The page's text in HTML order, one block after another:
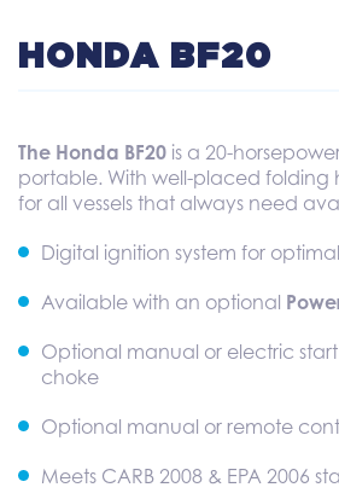
HONDA BF20
The Honda BF20 is a 20-
portable. With well-placed folding
for all vessels that always need
Digital ignition system for
Available with an optional
Optional manual or electric
choke
Optional manual or remote
Meets CARB 2008 & EPA 2006